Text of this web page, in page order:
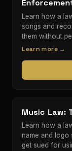
Learn how a
songs and
them without
Learn more →
Music Law:
Learn how a
name and
get sued for